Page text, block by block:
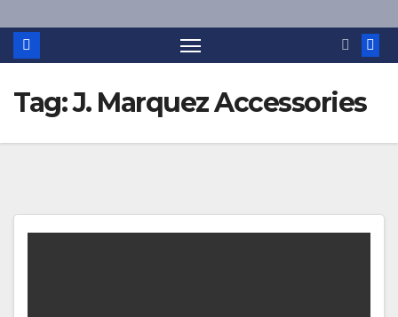
Tag:J. Marquez Accessories